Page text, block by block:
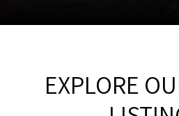
EXPLORE